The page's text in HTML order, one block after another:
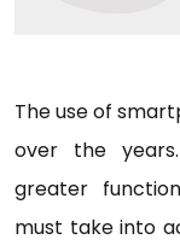
The use of
over the
greater
must take into